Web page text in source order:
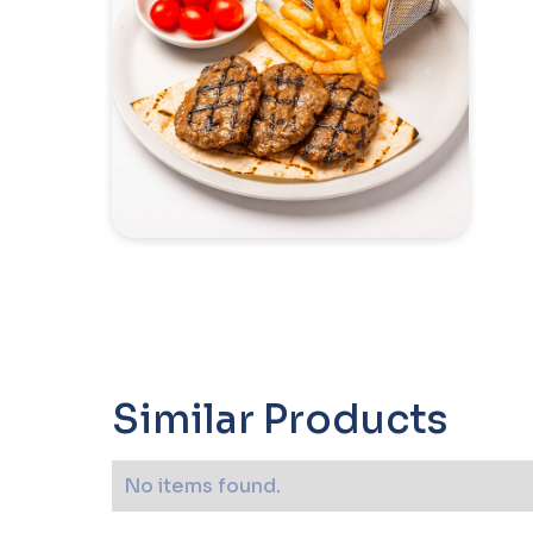
Similar Products
No items found.